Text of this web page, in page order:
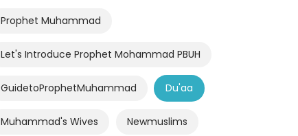
Prophet Muhammad
Let's Introduce Prophet Mohammad PBUH
GuidetoProphetMuhammad Du'aa
Muhammad's Wives Newmuslims